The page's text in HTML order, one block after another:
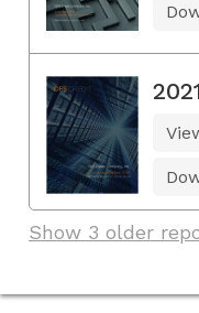
Show 3 older